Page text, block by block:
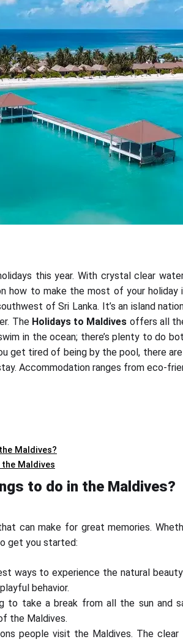
this year. With crystal clear
how to make the most of your
of Sri Lanka. It’s an island
The Holidays to Maldives offers all
in the ocean; there’s plenty to do
get tired of being by the pool, there
Accommodation ranges from eco-
Maldives?
Maldives
to do in the Maldives?
can make for great memories.
get you started:
ways to experience the natural
behavior.
to take a break from all the sun
the Maldives.
people visit the Maldives. The